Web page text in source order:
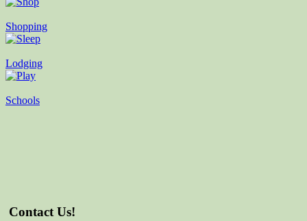
Shopping
Lodging
Schools
Contact Us!